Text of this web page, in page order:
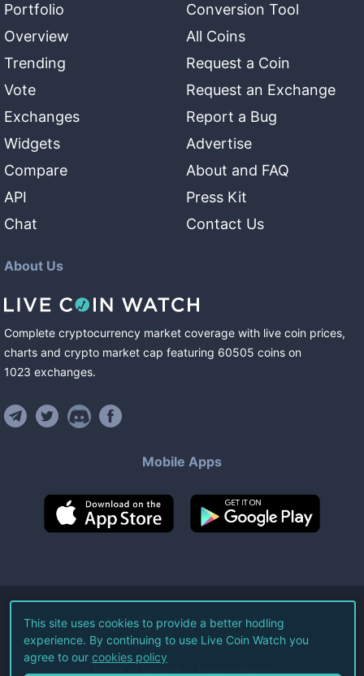
Portfolio
Overview
Trending
Vote
Exchanges
Widgets
Compare
API
Chat
Conversion Tool
All Coins
Request a Coin
Request an Exchange
Report a Bug
Advertise
About and FAQ
Press Kit
Contact Us
About Us
Complete cryptocurrency market coverage with live coin prices,
charts and crypto market cap featuring 60505 coins on
1023 exchanges.
Mobile Apps
©2026Live Coin Watch LLC.
All Rights Reserved.
Terms of Service Privacy Policy
This site uses cookies to provide a better hodling
experience. By continuing to use Live Coin Watch you
agree to our cookies policy